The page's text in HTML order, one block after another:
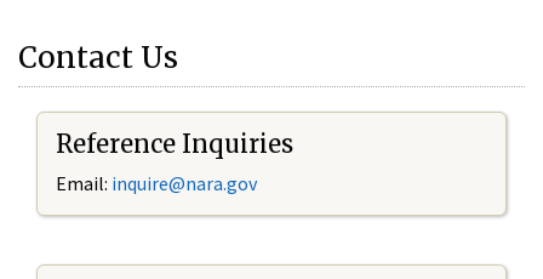
Contact Us
Reference Inquiries
Email: inquire@nara.gov